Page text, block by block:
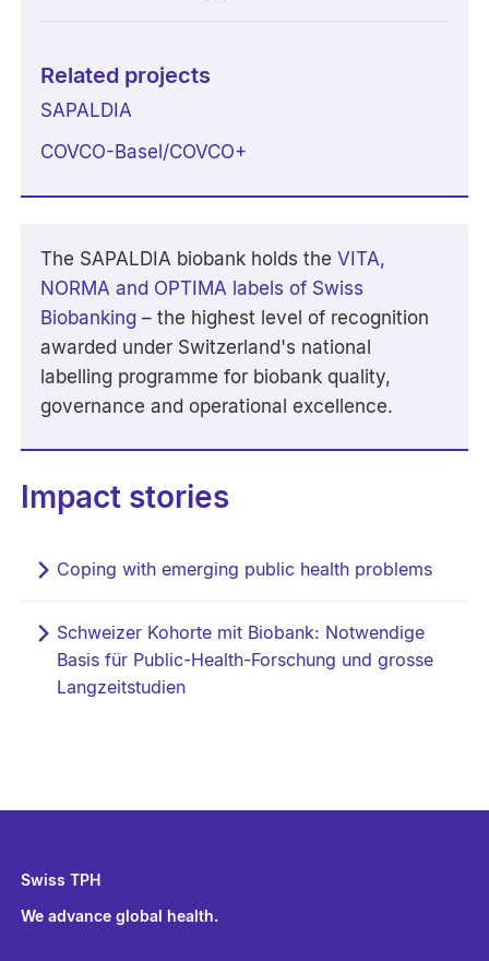
Related projects
SAPALDIA
COVCO-Basel/COVCO+
The SAPALDIA biobank holds theVITA,
NORMA and OPTIMA labels of Swiss
Biobanking – the highest level of recognition
awarded under Switzerland's national
labelling programme for biobank quality,
governance and operational excellence.
Impact stories
Coping with emerging public health problems
Schweizer Kohorte mit Biobank: Notwendige
Basis für Public-Health-Forschung und grosse
Langzeitstudien
Swiss TPH
We advance global health.